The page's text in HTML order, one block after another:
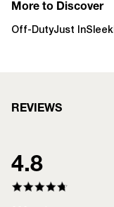
More to Discover
Off-DutyJust InSleek
REVIEWS
4.8